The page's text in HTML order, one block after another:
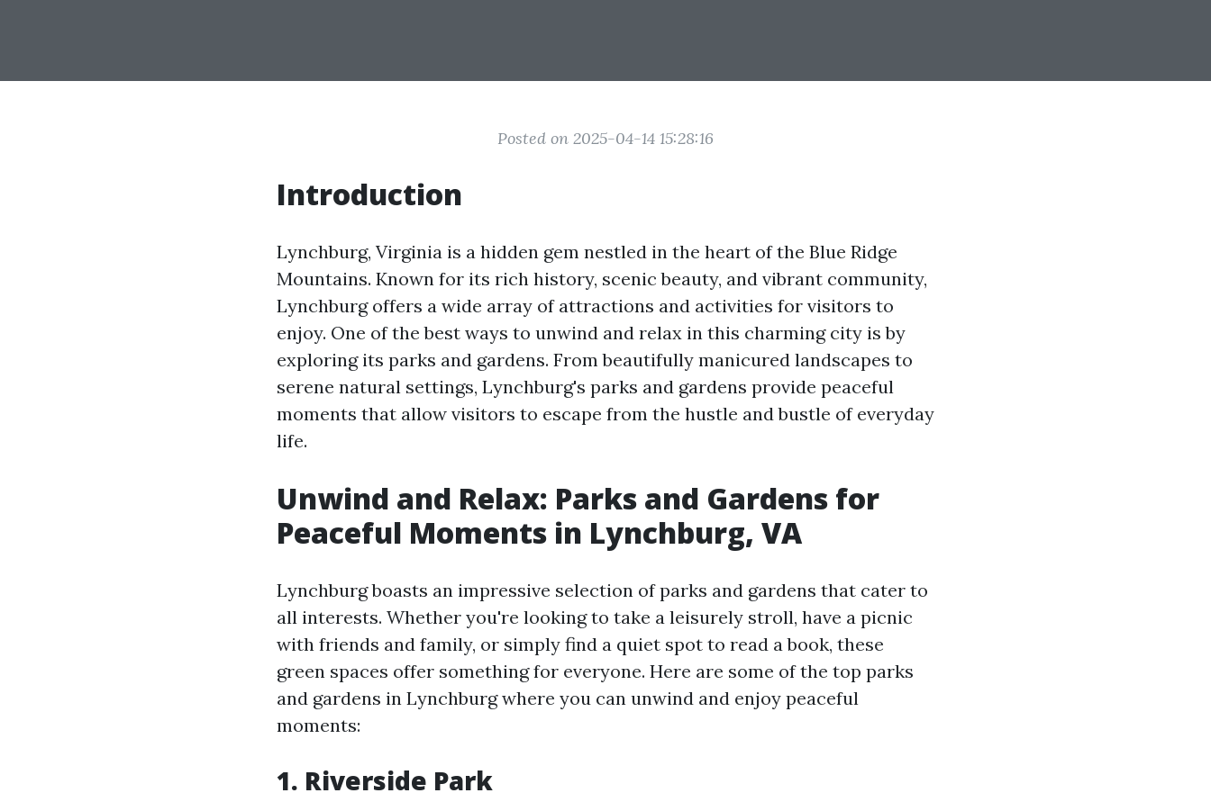
Posted on 2025-04-14 15:28:16
Introduction
Lynchburg, Virginia is a hidden gem nestled in the heart of the Blue Ridge
Mountains. Known for its rich history, scenic beauty, and vibrant community,
Lynchburg offers a wide array of attractions and activities for visitors to
enjoy. One of the best ways to unwind and relax in this charming city is by
exploring its parks and gardens. From beautifully manicured landscapes to
serene natural settings, Lynchburg's parks and gardens provide peaceful
moments that allow visitors to escape from the hustle and bustle of everyday
life.
Unwind and Relax: Parks and Gardens for
Peaceful Moments in Lynchburg, VA
Lynchburg boasts an impressive selection of parks and gardens that cater to
all interests. Whether you're looking to take a leisurely stroll, have a picnic
with friends and family, or simply find a quiet spot to read a book, these
green spaces offer something for everyone. Here are some of the top parks
and gardens in Lynchburg where you can unwind and enjoy peaceful
moments:
1. Riverside Park